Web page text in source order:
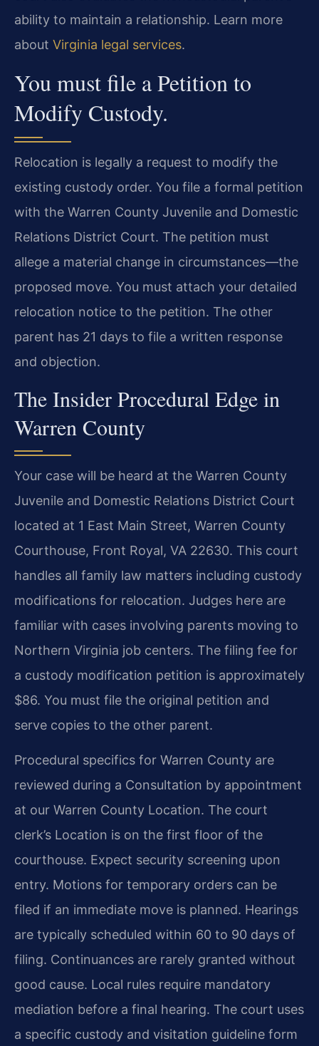
ability to maintain a relationship. Learn more
about Virginia legal services.
You must file a Petition to
Modify Custody.
Relocation is legally a request to modify the
existing custody order. You file a formal petition
with the Warren County Juvenile and Domestic
Relations District Court. The petition must
allege a material change in circumstances—the
proposed move. You must attach your detailed
relocation notice to the petition. The other
parent has 21 days to file a written response
and objection.
The Insider Procedural Edge in
Warren County
Your case will be heard at the Warren County
Juvenile and Domestic Relations District Court
located at 1 East Main Street, Warren County
Courthouse, Front Royal, VA 22630. This court
handles all family law matters including custody
modifications for relocation. Judges here are
familiar with cases involving parents moving to
Northern Virginia job centers. The filing fee for
a custody modification petition is approximately
$86. You must file the original petition and
serve copies to the other parent.
Procedural specifics for Warren County are
reviewed during a Consultation by appointment
at our Warren County Location. The court
clerk’s Location is on the first floor of the
courthouse. Expect security screening upon
entry. Motions for temporary orders can be
filed if an immediate move is planned. Hearings
are typically scheduled within 60 to 90 days of
filing. Continuances are rarely granted without
good cause. Local rules require mandatory
mediation before a final hearing. The court uses
a specific custody and visitation guideline form